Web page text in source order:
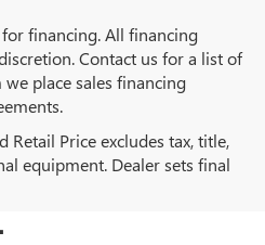
financing. All financing
Contact us for a list of
place sales financing
Retail Price excludes tax, title,
equipment. Dealer sets final
BUICK
IN